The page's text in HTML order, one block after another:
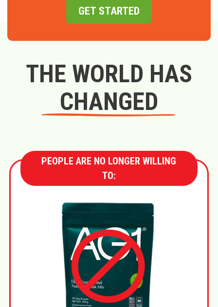
GET STARTED
THE WORLD HAS
CHANGED
PEOPLE ARE NO LONGER WILLING
TO: